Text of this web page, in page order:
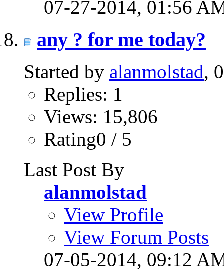
07-27-2014, 01:56
any ? for me today?
Started by alanmolstad,
Replies: 1
Views: 15,806
Rating0 / 5
Last Post By
alanmolstad
View Profile
View Forum Posts
07-05-2014, 09:12